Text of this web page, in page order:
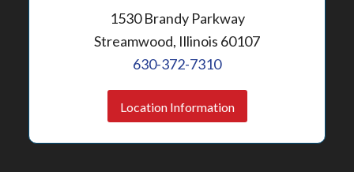
1530 Brandy Parkway
Streamwood, Illinois 60107
630-372-7310
Location Information